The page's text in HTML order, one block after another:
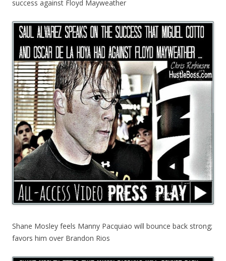
success against Floyd Mayweather
Shane Mosley feels Manny Pacquiao will bounce back strong;
favors him over Brandon Rios